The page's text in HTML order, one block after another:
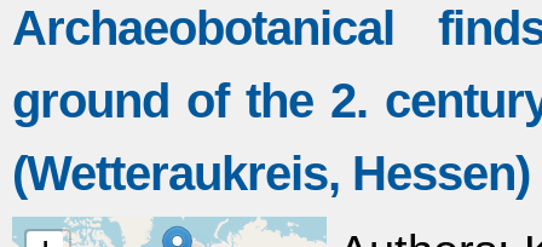
Archaeobotanical
ground of the 2.
(Wetteraukreis, Hessen)